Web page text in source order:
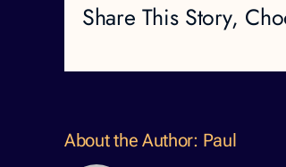
Share This Story,
About the Author: Paul